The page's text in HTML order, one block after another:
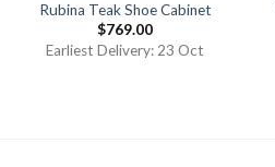
Rubina Teak Shoe Cabinet
$769.00
Earliest Delivery: 23 Oct